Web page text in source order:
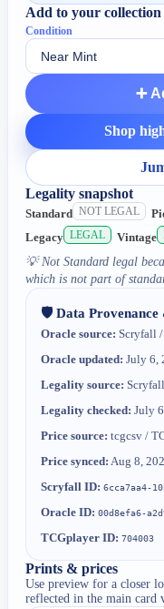
Add to your collection
Condition
➕
Shop
Legality snapshot
Standard NOT LEGAL
Legacy LEGAL Vintage
💡Not Standard legal
which is not part of
🛡️ Data
Oracle source: Scryfall
Oracle updated: July 6,
Legality source: Scryfall
Legality checked: July
Price source: tcgcsv /
Price synced: Aug 8,
Scryfall ID: 6cca7aa4-
Oracle ID: 00d8efa6-
TCGplayer ID: 704003
Prints & prices
Use preview for a closer
reflected in the main card